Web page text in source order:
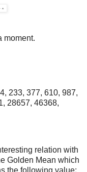
moment.
233, 377, 610, 987,
28657, 46368,
relation with
Golden Mean which
the following value: